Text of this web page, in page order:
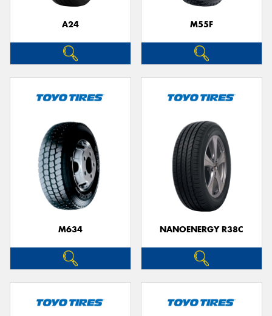
A24 M55F
M634 NANOENERGY R38C